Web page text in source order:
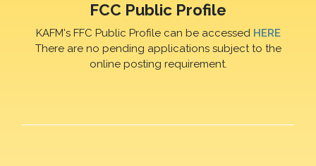
FCC Public Profile
KAFM's FFC Public Profile can be accessed HERE
There are no pending applications subject to the
online posting requirement.